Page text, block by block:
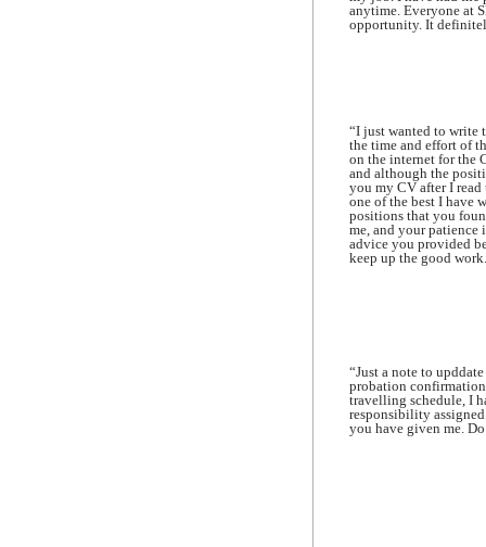
anytime. Everyone at
opportunity. It
“I just wanted to write
the time and effort of
on the internet for the
and although the
you my CV after I
one of the best I have
positions that you
me, and your patience
advice you provided
keep up the good
“Just a note to
probation
travelling schedule, I
responsibility
you have given me.